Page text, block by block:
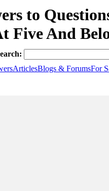
to
Five And
ArticlesBlogs & ForumsFor